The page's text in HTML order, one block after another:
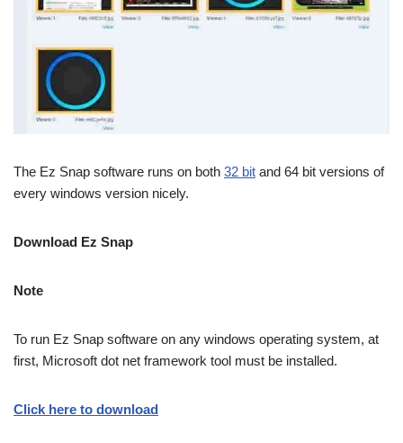
The Ez Snap software runs on both 32 bit and 64 bit versions of
every windows version nicely.
Download Ez Snap
Note
To run Ez Snap software on any windows operating system, at
first, Microsoft dot net framework tool must be installed.
Click here to download